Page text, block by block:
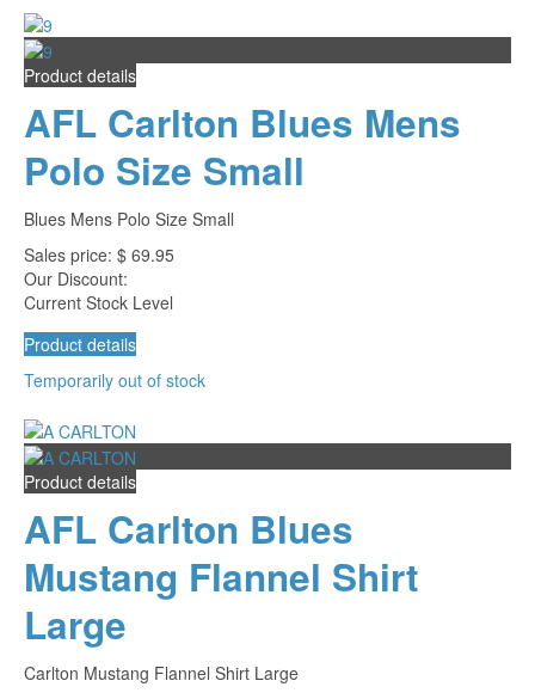
Product details
AFL Carlton Blues Mens
Polo Size Small
Blues Mens Polo Size Small
Sales price: $ 69.95
Our Discount:
Current Stock Level
Product details
Temporarily out of stock
Product details
AFL Carlton Blues
Mustang Flannel Shirt
Large
Carlton Mustang Flannel Shirt Large